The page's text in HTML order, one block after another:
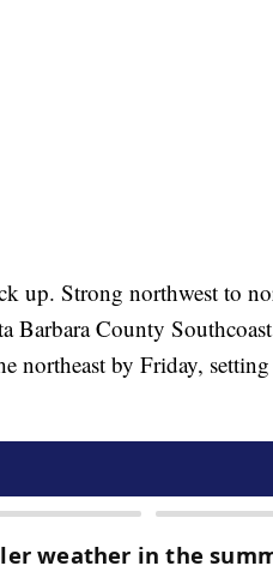
up. Strong northwest to
Barbara County
northeast by Friday, setting